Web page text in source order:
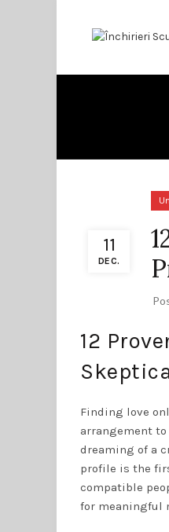
11
DEC.
12
Finding love
arrangement
dreaming of a
profile is the
compatible
for meaningful